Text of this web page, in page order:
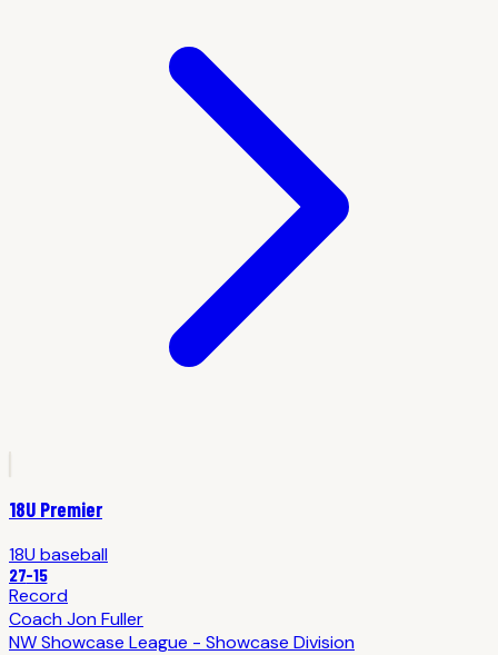
18U Premier
18Ubaseball
27-15
Record
CoachJon Fuller
NW Showcase League - Showcase Division